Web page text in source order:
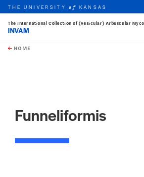
Skip to main content
this unit
THE UNIVERSITYof KANSAS
The International Collection of (Vesicular) Arbuscular
INVAM
HOME
Funneliformis